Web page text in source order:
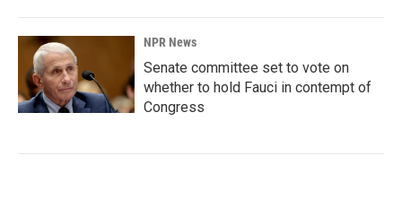
NPR News
Senate committee set to vote on
whether to hold Fauci in contempt of
Congress